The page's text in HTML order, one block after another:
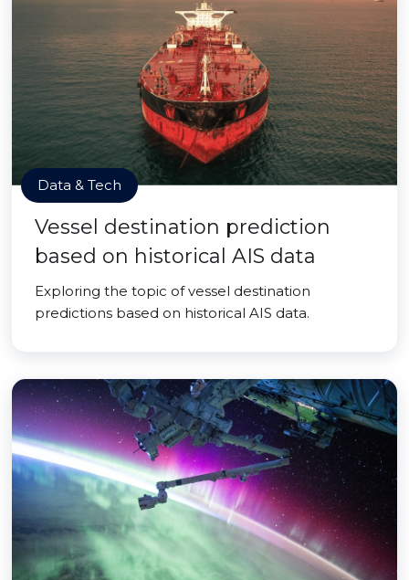
Data & Tech
Vessel destination prediction
based on historical AIS data
Exploring the topic of vessel destination
predictions based on historical AIS data.